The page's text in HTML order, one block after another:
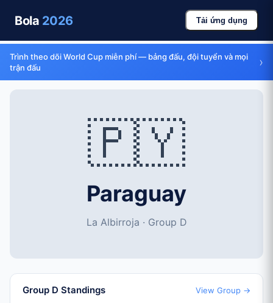
Bola 2026 Tải ứng dụng
Trình theo dõi World Cup miễn phí — bảng đấu, đội tuyển và mọi
trận đấu
›
🇵🇾
Paraguay
La Albirroja · Group D
Group D Standings View Group →